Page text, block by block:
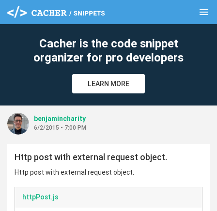
menu
Cacher is the code snippet
organizer for pro developers
LEARN MORE
benjamincharity
6/2/2015 - 7:00 PM
Http post with external request object.
Http post with external request object.
httpPost.js
clear